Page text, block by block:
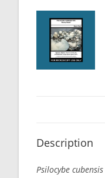
Description
Psilocybe cubensis